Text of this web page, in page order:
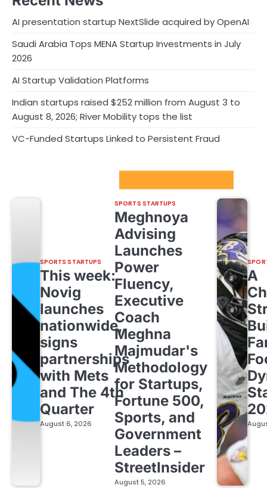
AI presentation startup NextSlide acquired by OpenAI
Saudi Arabia Tops MENA Startup Investments in July
2026
AI Startup Validation Platforms
Indian startups raised $252 million from August 3 to
August 8, 2026; River Mobility tops the list
VC-Funded Startups Linked to Persistent Fraud
SPORTS STARTUPS
This week:
Novig
launches
nationwide,
signs
partnerships
with Mets
and The 4th
Quarter
August 6, 2026
SPORTS STARTUPS
Meghnoya
Advising
Launches
Power
Fluency,
Executive
Coach
Meghna
Majmudar's
Methodology
for Startups,
Fortune 500,
Sports, and
Government
Leaders –
StreetInsider
August 5, 2026
A